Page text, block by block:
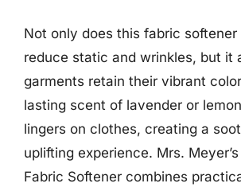
Not only does this fabric
reduce static and wrinkles, but it
garments retain their vibrant
lasting scent of lavender or
lingers on clothes, creating a
uplifting experience. Mrs.
Fabric Softener combines